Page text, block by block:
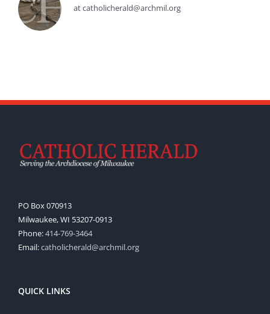
at catholicherald@archmil.org
PO Box 070913
Milwaukee, WI 53207-0913
Phone:414-769-3464
Email:catholicherald@archmil.org
QUICK LINKS